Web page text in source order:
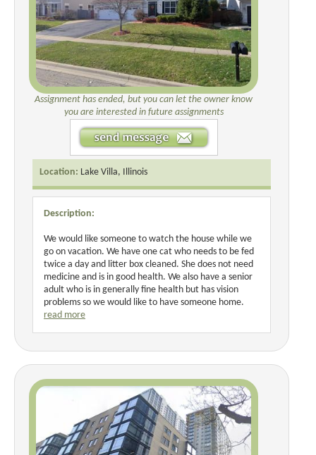
Assignment has ended, but you can let the owner know
you are interested in future assignments
Location: Lake Villa, Illinois
Description:
We would like someone to watch the house while we
go on vacation. We have one cat who needs to be fed
twice a day and litter box cleaned. She does not need
medicine and is in good health. We also have a senior
adult who is in generally fine health but has vision
problems so we would like to have someone home.
read more